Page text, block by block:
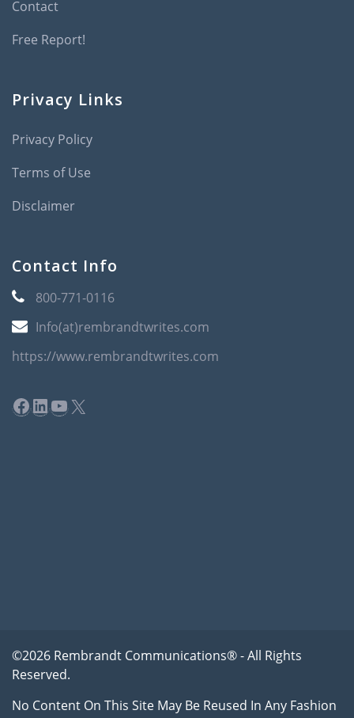
Contact
Free Report!
Privacy Links
Privacy Policy
Terms of Use
Disclaimer
Contact Info
800-771-0116
Info(at)rembrandtwrites.com
https://www.rembrandtwrites.com
Facebook
LinkedIn
YouTube
X
©2026 Rembrandt Communications® - All Rights
Reserved.
No Content On This Site May Be Reused In Any Fashion